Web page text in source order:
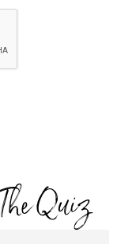
The Quiz